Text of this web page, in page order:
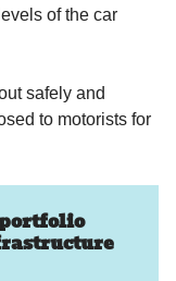
of the car
safely and
to motorists for